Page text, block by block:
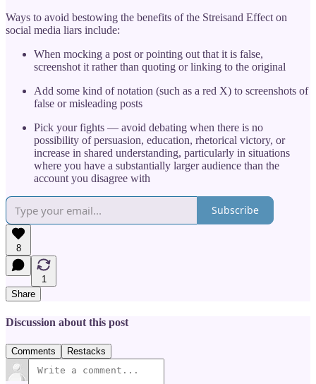
Ways to avoid bestowing the benefits of the Streisand Effect on
social media liars include:
When mocking a post or pointing out that it is false,
screenshot it rather than quoting or linking to the original
Add some kind of notation (such as a red X) to screenshots of
false or misleading posts
Pick your fights — avoid debating when there is no
possibility of persuasion, education, rhetorical victory, or
increase in shared understanding, particularly in situations
where you have a substantially larger audience than the
account you disagree with
Subscribe
8
1
Share
Discussion about this post
Comments Restacks